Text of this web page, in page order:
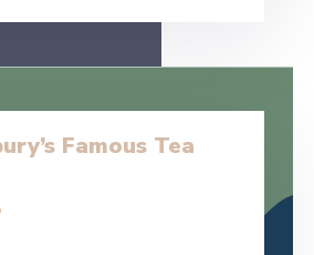
Famous Tea